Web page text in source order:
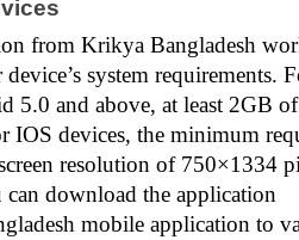
from Krikya Bangladesh
system requirements.
5.0 and above, at least 2GB
devices, the minimum
resolution of 750×1334
download the application
mobile application to